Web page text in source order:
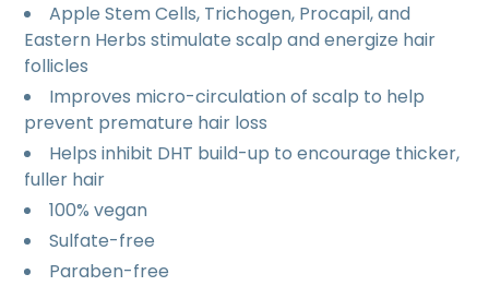
Apple Stem Cells, Trichogen, Procapil, and
Eastern Herbs stimulate scalp and energize hair
follicles
Improves micro-circulation of scalp to help
prevent premature hair loss
Helps inhibit DHT build-up to encourage thicker,
fuller hair
100% vegan
Sulfate-free
Paraben-free